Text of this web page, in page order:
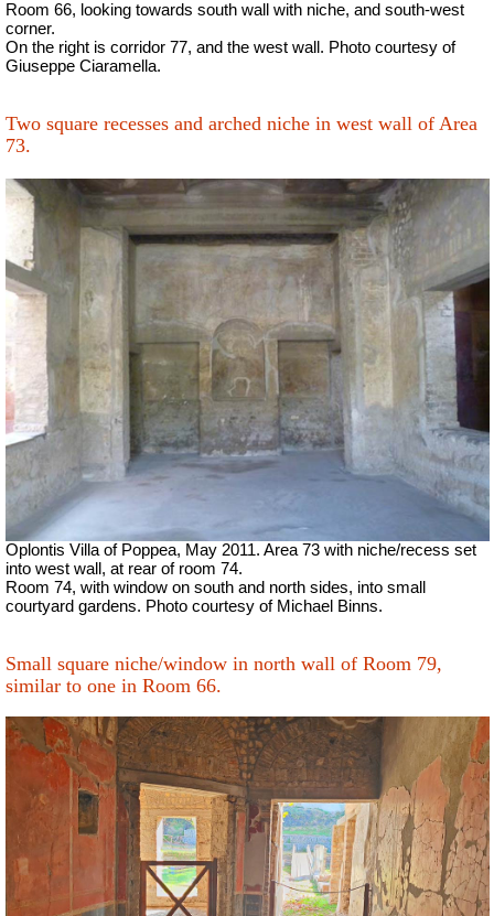
Room 66, looking towards south wall with niche, and south-west
corner.
On the right is corridor 77, and the west wall. Photo courtesy of
Giuseppe Ciaramella.
Two square recesses and arched niche in west wall of Area
73.
Oplontis Villa of Poppea, May 2011. Area 73 with niche/recess set
into west wall, at rear of room 74.
Room 74, with window on south and north sides, into small
courtyard gardens. Photo courtesy of Michael Binns.
Small square niche/window in north wall of Room 79,
similar to one in Room 66.